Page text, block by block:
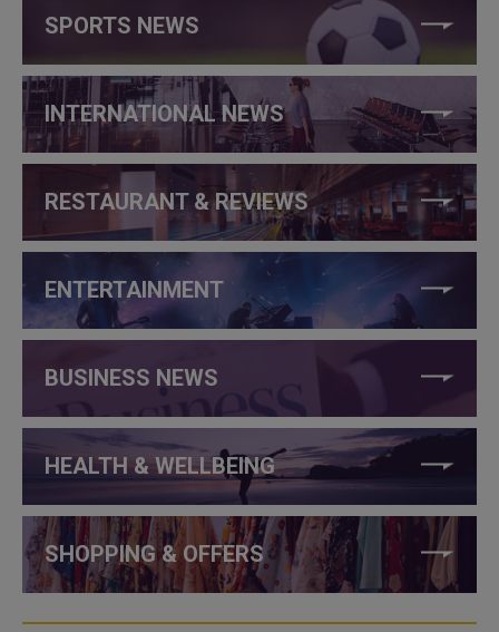
SPORTS NEWS
INTERNATIONAL NEWS
RESTAURANT & REVIEWS
ENTERTAINMENT
BUSINESS NEWS
HEALTH & WELLBEING
SHOPPING & OFFERS